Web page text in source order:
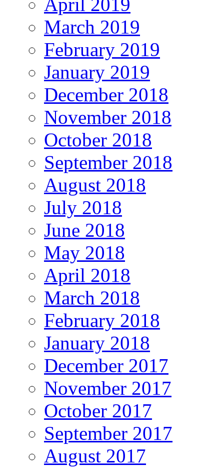
April 2019
March 2019
February 2019
January 2019
December 2018
November 2018
October 2018
September 2018
August 2018
July 2018
June 2018
May 2018
April 2018
March 2018
February 2018
January 2018
December 2017
November 2017
October 2017
September 2017
August 2017